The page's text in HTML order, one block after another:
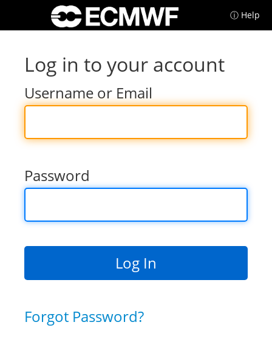
ⓘ Help
Log in to your account
Username or Email
Password
Forgot Password?